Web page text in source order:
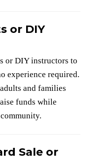
or DIY
or DIY instructors to
experience required.
and families
funds while
Sale or